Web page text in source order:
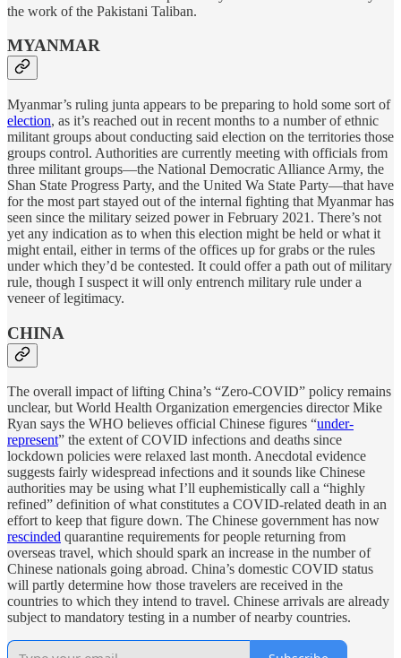
the work of the Pakistani Taliban.
MYANMAR
Myanmar’s ruling junta appears to be preparing to hold some sort of
election, as it’s reached out in recent months to a number of ethnic
militant groups about conducting said election on the territories those
groups control. Authorities are currently meeting with officials from
three militant groups—the National Democratic Alliance Army, the
Shan State Progress Party, and the United Wa State Party—that have
for the most part stayed out of the internal fighting that Myanmar has
seen since the military seized power in February 2021. There’s not
yet any indication as to when this election might be held or what it
might entail, either in terms of the offices up for grabs or the rules
under which they’d be contested. It could offer a path out of military
rule, though I suspect it will only entrench military rule under a
veneer of legitimacy.
CHINA
The overall impact of lifting China’s “Zero-COVID” policy remains
unclear, but World Health Organization emergencies director Mike
Ryan says the WHO believes official Chinese figures “under-
represent” the extent of COVID infections and deaths since
lockdown policies were relaxed last month. Anecdotal evidence
suggests fairly widespread infections and it sounds like Chinese
authorities may be using what I’ll euphemistically call a “highly
refined” definition of what constitutes a COVID-related death in an
effort to keep that figure down. The Chinese government has now
rescinded quarantine requirements for people returning from
overseas travel, which should spark an increase in the number of
Chinese nationals going abroad. China’s domestic COVID status
will partly determine how those travelers are received in the
countries to which they intend to travel. Chinese arrivals are already
subject to mandatory testing in a number of nearby countries.